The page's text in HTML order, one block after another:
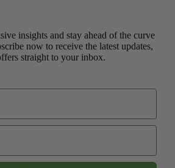
insights and stay ahead of the curve
now to receive the latest updates,
straight to your inbox.